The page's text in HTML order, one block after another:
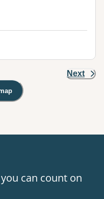
Next
Googles Map view is
can count on